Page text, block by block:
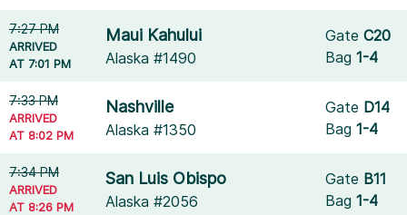
7:27 PM
ARRIVED
AT 7:01 PM
Maui Kahului
Alaska #1490
GateC20
Bag1-4
7:33 PM
ARRIVED
AT 8:02 PM
Nashville
Alaska #1350
Gate D14
Bag1-4
7:34 PM
ARRIVED
AT 8:26 PM
San Luis Obispo
Alaska #2056
Gate B11
Bag1-4